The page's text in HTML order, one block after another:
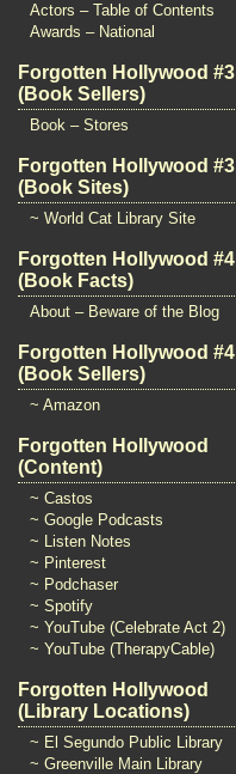
Actors – Table of Contents
Awards – National
Forgotten Hollywood #3
(Book Sellers)
Book – Stores
Forgotten Hollywood #3
(Book Sites)
~ World Cat Library Site
Forgotten Hollywood #4
(Book Facts)
About – Beware of the Blog
Forgotten Hollywood #4
(Book Sellers)
~ Amazon
Forgotten Hollywood
(Content)
~ Castos
~ Google Podcasts
~ Listen Notes
~ Pinterest
~ Podchaser
~ Spotify
~ YouTube (Celebrate Act 2)
~ YouTube (TherapyCable)
Forgotten Hollywood
(Library Locations)
~ El Segundo Public Library
~ Greenville Main Library